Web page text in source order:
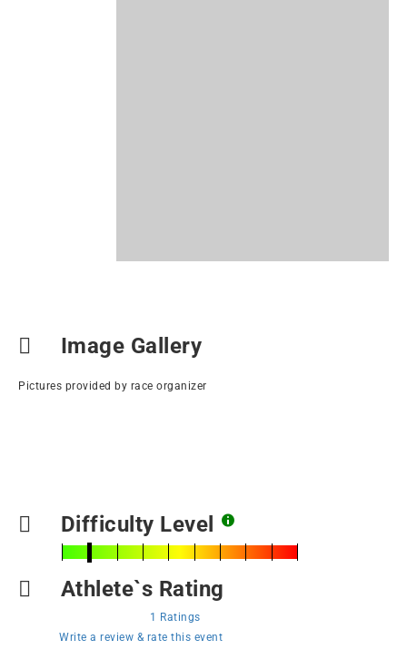
Image Gallery
Pictures provided by race organizer
Difficulty Level
Athlete`s Rating
1 Ratings
Write a review & rate this event